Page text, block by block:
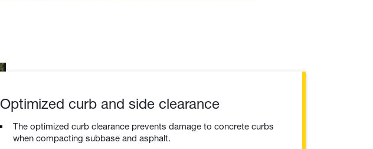
Optimized curb and side clearance
The optimized curb clearance prevents damage to concrete curbs
when compacting subbase and asphalt.